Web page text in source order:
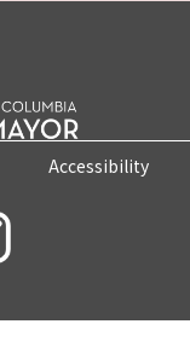
Accessibility